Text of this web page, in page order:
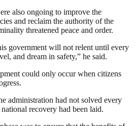
also ongoing to improve the
and reclaim the authority of the
threatened peace and order.
government will not relent until every
and dream in safety,” he said.
could only occur when citizens
administration had not solved every
recovery had been laid.